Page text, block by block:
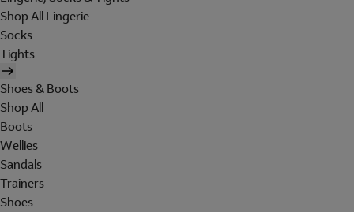
Shop All Lingerie
Socks
Tights
Shoes & Boots
Shop All
Boots
Wellies
Sandals
Trainers
Shoes